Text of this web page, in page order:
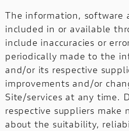
The information, software
included in or available
include inaccuracies or
periodically made to the
and/or its respective
improvements and/or
Site/services at any time.
respective suppliers make
about the suitability,